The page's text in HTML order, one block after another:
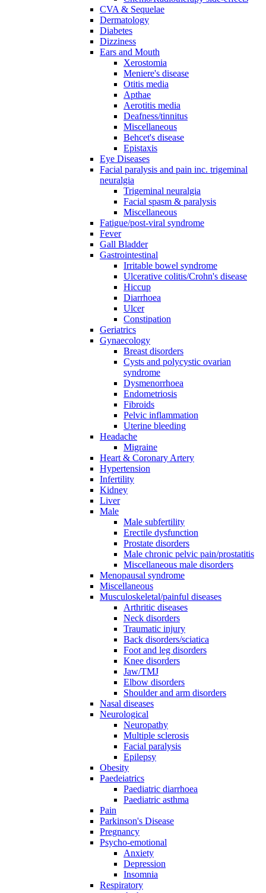
CVA & Sequelae
Dermatology
Diabetes
Dizziness
Ears and Mouth
Xerostomia
Meniere's disease
Otitis media
Apthae
Aerotitis media
Deafness/tinnitus
Miscellaneous
Behcet's disease
Epistaxis
Eye Diseases
Facial paralysis and pain inc. trigeminal
neuralgia
Trigeminal neuralgia
Facial spasm & paralysis
Miscellaneous
Fatigue/post-viral syndrome
Fever
Gall Bladder
Gastrointestinal
Irritable bowel syndrome
Ulcerative colitis/Crohn's disease
Hiccup
Diarrhoea
Ulcer
Constipation
Geriatrics
Gynaecology
Breast disorders
Cysts and polycystic ovarian
syndrome
Dysmenorrhoea
Endometriosis
Fibroids
Pelvic inflammation
Uterine bleeding
Headache
Migraine
Heart & Coronary Artery
Hypertension
Infertility
Kidney
Liver
Male
Male subfertility
Erectile dysfunction
Prostate disorders
Male chronic pelvic pain/prostatitis
Miscellaneous male disorders
Menopausal syndrome
Miscellaneous
Musculoskeletal/painful diseases
Arthritic diseases
Neck disorders
Traumatic injury
Back disorders/sciatica
Foot and leg disorders
Knee disorders
Jaw/TMJ
Elbow disorders
Shoulder and arm disorders
Nasal diseases
Neurological
Neuropathy
Multiple sclerosis
Facial paralysis
Epilepsy
Obesity
Paedeiatrics
Paediatric diarrhoea
Paediatric asthma
Pain
Parkinson's Disease
Pregnancy
Psycho-emotional
Anxiety
Depression
Insomnia
Respiratory